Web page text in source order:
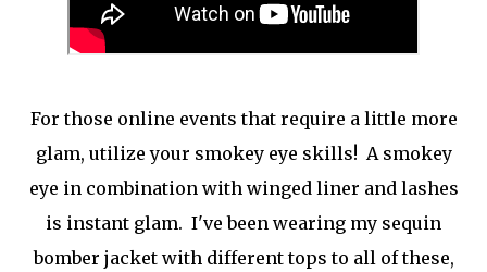
For those online events that require a little more
glam, utilize your smokey eye skills! A smokey
eye in combination with winged liner and lashes
is instant glam. I've been wearing my sequin
bomber jacket with different tops to all of these,